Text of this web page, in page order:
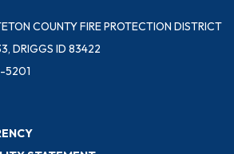
COUNTY FIRE PROTECTION DISTRICT
DRIGGS ID 83422
5201